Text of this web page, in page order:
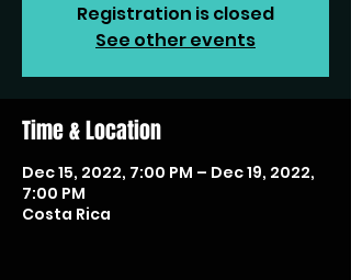
Registration is closed
See other events
Time & Location
Dec 15, 2022, 7:00 PM – Dec 19, 2022,
7:00 PM
Costa Rica